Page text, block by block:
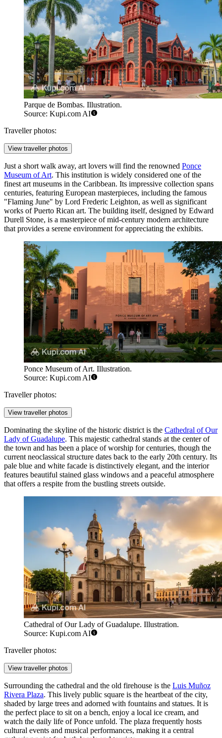
Parque de Bombas. Illustration.
Source: Kupi.com AI
Traveller photos:
View traveller photos
Just a short walk away, art lovers will find the renowned Ponce
Museum of Art. This institution is widely considered one of the
finest art museums in the Caribbean. Its impressive collection spans
centuries, featuring European masterpieces, including the famous
"Flaming June" by Lord Frederic Leighton, as well as significant
works of Puerto Rican art. The building itself, designed by Edward
Durell Stone, is a masterpiece of mid-century modern architecture
that provides a serene environment for appreciating the exhibits.
Ponce Museum of Art. Illustration.
Source: Kupi.com AI
Traveller photos:
View traveller photos
Dominating the skyline of the historic district is the Cathedral of Our
Lady of Guadalupe. This majestic cathedral stands at the center of
the town and has been a place of worship for centuries, though the
current neoclassical structure dates back to the early 20th century. Its
pale blue and white facade is distinctively elegant, and the interior
features beautiful stained glass windows and a peaceful atmosphere
that offers a respite from the bustling streets outside.
Cathedral of Our Lady of Guadalupe. Illustration.
Source: Kupi.com AI
Traveller photos:
View traveller photos
Surrounding the cathedral and the old firehouse is the Luis Muñoz
Rivera Plaza. This lively public square is the heartbeat of the city,
shaded by large trees and adorned with fountains and statues. It is
the perfect place to sit on a bench, enjoy a local ice cream, and
watch the daily life of Ponce unfold. The plaza frequently hosts
cultural events and musical performances, making it a central